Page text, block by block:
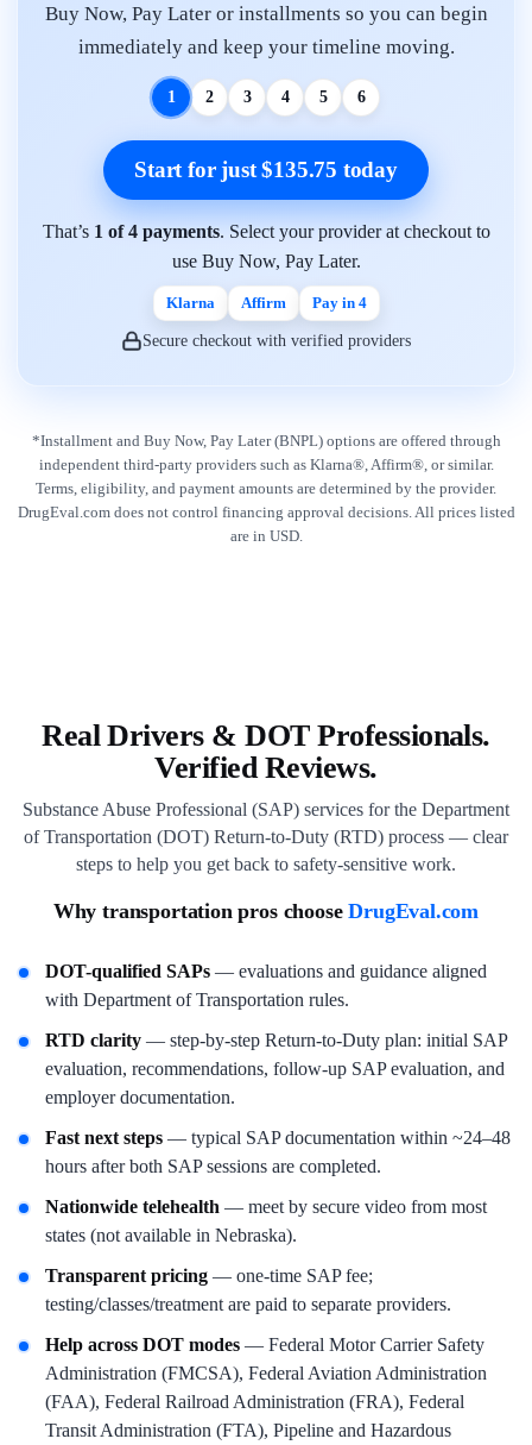
Buy Now, Pay Later or installments so you can begin
immediately and keep your timeline moving.
1 2 3 4 5 6
Start for just $135.75 today
That’s 1 of 4 payments. Select your provider at checkout to
use Buy Now, Pay Later.
Klarna Affirm Pay in 4
Secure checkout with verified providers
*Installment and Buy Now, Pay Later (BNPL) options are offered through
independent third-party providers such as Klarna®, Affirm®, or similar.
Terms, eligibility, and payment amounts are determined by the provider.
DrugEval.com does not control financing approval decisions. All prices listed
are in USD.
Real Drivers & DOT Professionals.
Verified Reviews.
Substance Abuse Professional (SAP) services for the Department
of Transportation (DOT) Return-to-Duty (RTD) process — clear
steps to help you get back to safety-sensitive work.
Why transportation pros chooseDrugEval.com
DOT-qualified SAPs — evaluations and guidance aligned
with Department of Transportation rules.
RTD clarity — step-by-step Return-to-Duty plan: initial SAP
evaluation, recommendations, follow-up SAP evaluation, and
employer documentation.
Fast next steps — typical SAP documentation within ~24–48
hours after both SAP sessions are completed.
Nationwide telehealth — meet by secure video from most
states (not available in Nebraska).
Transparent pricing — one-time SAP fee;
testing/classes/treatment are paid to separate providers.
Help across DOT modes — Federal Motor Carrier Safety
Administration (FMCSA), Federal Aviation Administration
(FAA), Federal Railroad Administration (FRA), Federal
Transit Administration (FTA), Pipeline and Hazardous